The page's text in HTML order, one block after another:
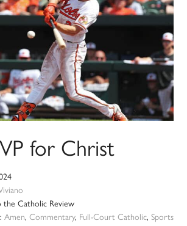
for Christ
the Catholic Review
Amen, Commentary, Full-Court Catholic, Sports